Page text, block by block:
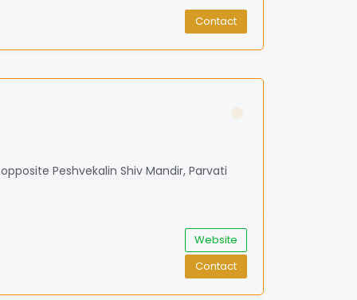
Contact
opposite Peshvekalin Shiv Mandir, Parvati
Website
Contact